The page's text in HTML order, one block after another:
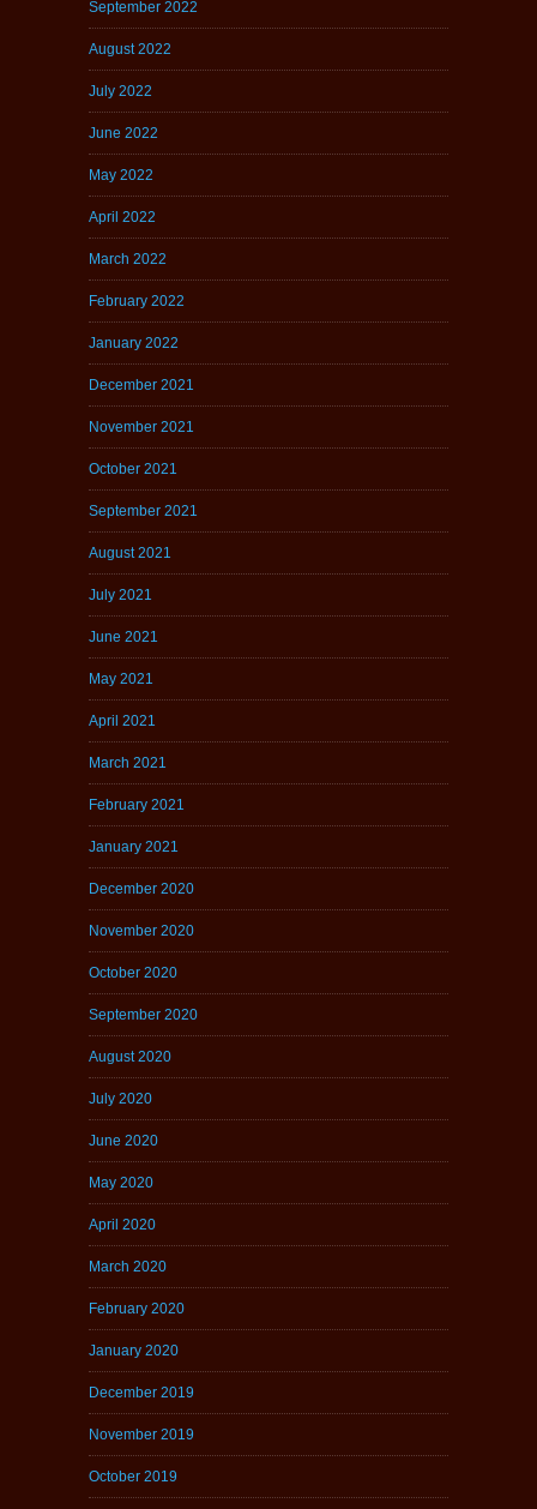
September 2022
August 2022
July 2022
June 2022
May 2022
April 2022
March 2022
February 2022
January 2022
December 2021
November 2021
October 2021
September 2021
August 2021
July 2021
June 2021
May 2021
April 2021
March 2021
February 2021
January 2021
December 2020
November 2020
October 2020
September 2020
August 2020
July 2020
June 2020
May 2020
April 2020
March 2020
February 2020
January 2020
December 2019
November 2019
October 2019